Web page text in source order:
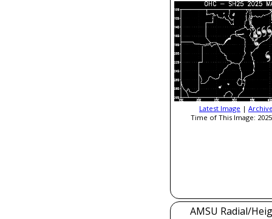
Latest Image |
Time of This Image:
AMSU Radial/